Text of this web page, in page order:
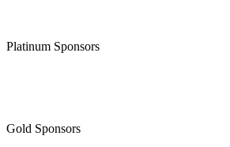
Platinum Sponsors
Gold Sponsors